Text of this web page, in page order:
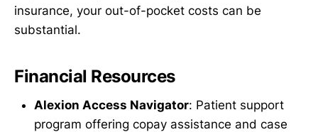
insurance, your out-of-pocket costs can be
substantial.
Financial Resources
Alexion Access Navigator: Patient support
program offering copay assistance and case